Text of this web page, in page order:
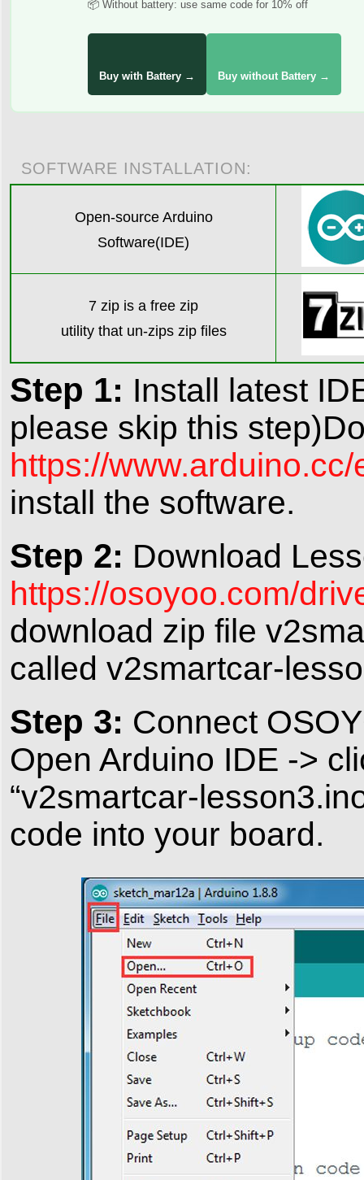
📦 Without battery: use same code for 10% off
Buy with Battery → Buy without Battery →
SOFTWARE INSTALLATION:
Open-source Arduino
Software(IDE)
7 zip is a free zip
utility that un-zips zip files
Step 1: Install latest
please skip this
https://
install the software.
Step 2: Download
https://osoyoo.com/
download zip file
called v2smartcar-
Step 3: Connect
Open Arduino IDE ->
“v2smartcar-
code into your board.